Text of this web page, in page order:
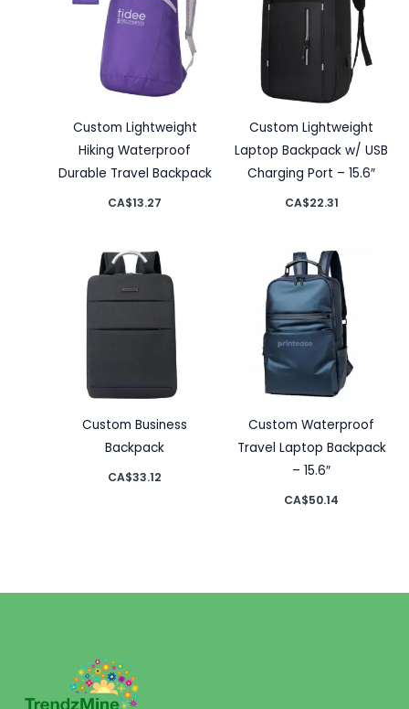
Custom Lightweight
Hiking Waterproof
Durable Travel Backpack
CA$13.27
Custom Lightweight
Laptop Backpack w/ USB
Charging Port – 15.6″
CA$22.31
Custom Business
Backpack
CA$33.12
Custom Waterproof
Travel Laptop Backpack
– 15.6″
CA$50.14